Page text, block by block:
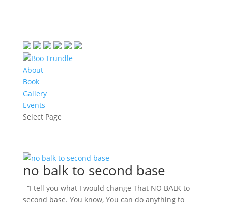
About
Book
Gallery
Events
Select Page
no balk to second base
“I tell you what I would change That NO BALK to
second base. You know, You can do anything to